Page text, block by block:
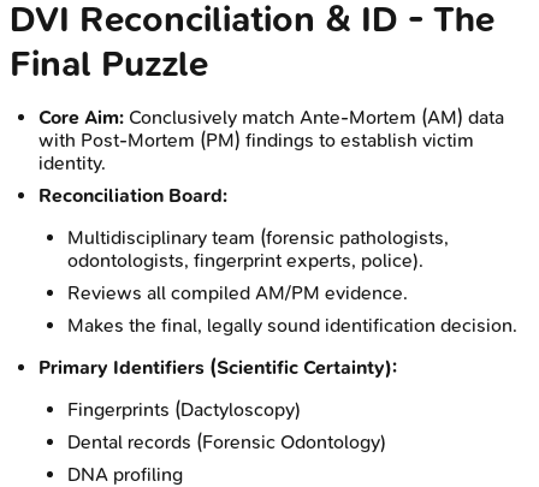
DVI Reconciliation & ID - The
Final Puzzle
Core Aim: Conclusively match Ante-Mortem (AM) data
with Post-Mortem (PM) findings to establish victim
identity.
Reconciliation Board:
Multidisciplinary team (forensic pathologists,
odontologists, fingerprint experts, police).
Reviews all compiled AM/PM evidence.
Makes the final, legally sound identification decision.
Primary Identifiers (Scientific Certainty):
Fingerprints (Dactyloscopy)
Dental records (Forensic Odontology)
DNA profiling